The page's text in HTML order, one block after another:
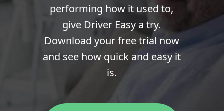
performing how it used to,
give Driver Easy a try.
Download your free trial now
and see how quick and easy it
is.